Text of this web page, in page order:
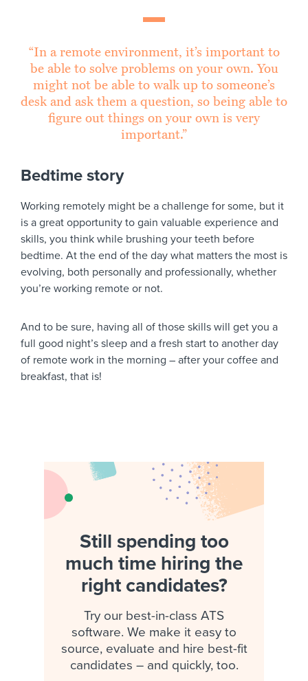
“In a remote environment, it’s important to
be able to solve problems on your own. You
might not be able to walk up to someone’s
desk and ask them a question, so being able to
figure out things on your own is very
important.”
Bedtime story
Working remotely might be a challenge for some, but it
is a great opportunity to gain valuable experience and
skills, you think while brushing your teeth before
bedtime. At the end of the day what matters the most is
evolving, both personally and professionally, whether
you’re working remote or not.
And to be sure, having all of those skills will get you a
full good night’s sleep and a fresh start to another day
of remote work in the morning – after your coffee and
breakfast, that is!
Still spending too
much time hiring the
right candidates?
Try our best-in-class ATS
software. We make it easy to
source, evaluate and hire best-fit
candidates – and quickly, too.